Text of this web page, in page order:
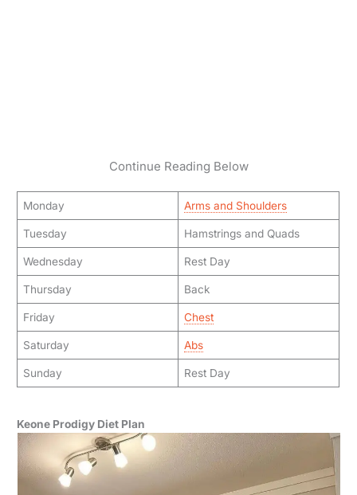
Continue Reading Below
Monday Arms and Shoulders
Tuesday Hamstrings and Quads
Wednesday Rest Day
Thursday Back
Friday Chest
Saturday Abs
Sunday Rest Day
Keone Prodigy Diet Plan